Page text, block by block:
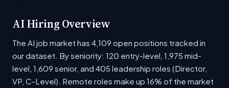
AI Hiring Overview
The AI job market has 4,109 open positions tracked in
our dataset. By seniority: 120 entry-level, 1,975 mid-
level, 1,609 senior, and 405 leadership roles (Director,
VP, C-Level). Remote roles make up 16% of the market